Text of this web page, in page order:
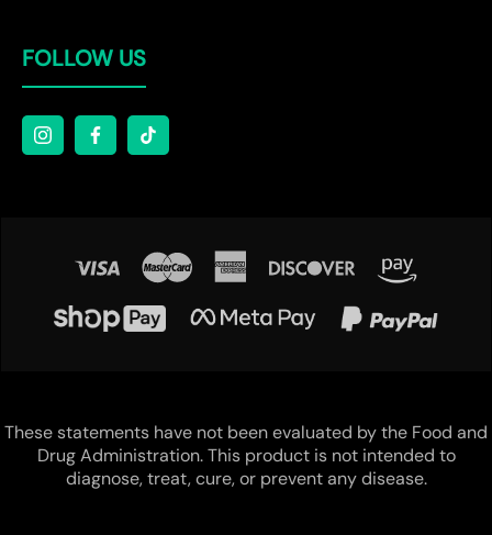
FOLLOW US
These statements have not been evaluated by the Food and
Drug Administration. This product is not intended to
diagnose, treat, cure, or prevent any disease.